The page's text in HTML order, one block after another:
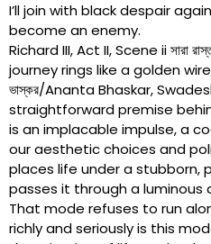
I’ll join with black despair
become an enemy.
Richard III, Act II, Scene ii সারা
journey rings like a
ভাস্কর/Ananta Bhaskar,
straightforward premise
is an implacable impulse, a
our aesthetic choices and
places life under a stubborn,
passes it through a luminous
That mode refuses to run
richly and seriously is this